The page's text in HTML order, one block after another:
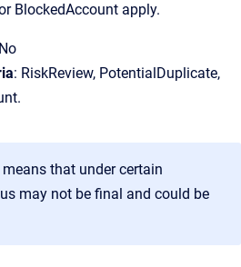
BlockedAccount apply.
: RiskReview, PotentialDuplicate,
means that under certain
may not be final and could be